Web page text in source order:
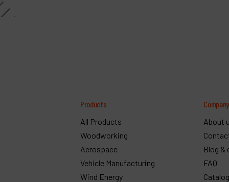
Products
All Products
Woodworking
Aerospace
Vehicle Manufacturing
Wind Energy
Company
About
Blog &
FAQ